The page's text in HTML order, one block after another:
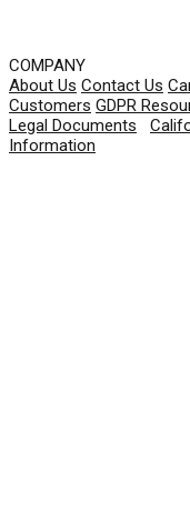
COMPANY
About Us Contact Us
Customers GDPR
Legal Documents
Information